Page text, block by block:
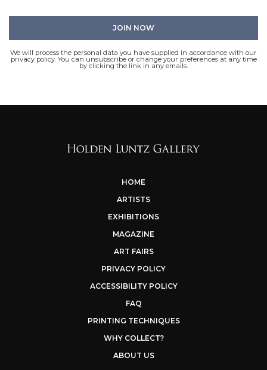
We will process the personal data you have supplied in accordance with our
privacy policy. You can unsubscribe or change your preferences at any time
by clicking the link in any emails.
HOME
ARTISTS
EXHIBITIONS
MAGAZINE
ART FAIRS
PRIVACY POLICY
ACCESSIBILITY POLICY
FAQ
PRINTING TECHNIQUES
WHY COLLECT?
ABOUT US